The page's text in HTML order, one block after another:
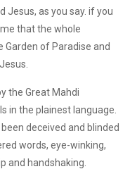
Jesus, as you say. if you
that the whole
Garden of Paradise and
the Great Mahdi
in the plainest language.
deceived and blinded
words, eye-winking,
and handshaking.